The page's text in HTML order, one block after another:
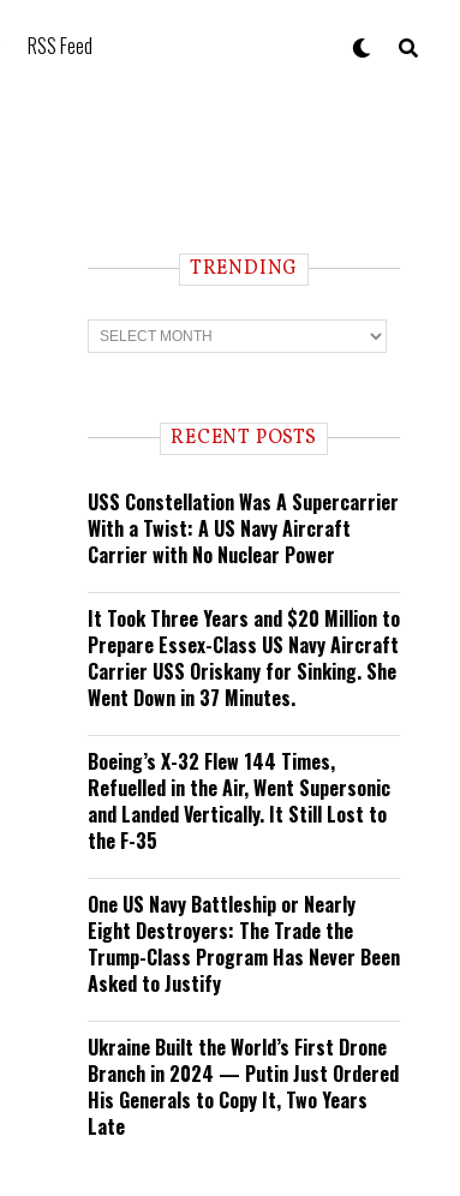
RSS Feed
TRENDING
T
r
n RECENT POSTS
USS Constellation Was A Supercarrier
With a Twist: A US Navy Aircraft
Carrier with No Nuclear Power
It Took Three Years and $20 Million to
Prepare Essex-Class US Navy Aircraft
Carrier USS Oriskany for Sinking. She
Went Down in 37 Minutes.
Boeing’s X-32 Flew 144 Times,
Refuelled in the Air, Went Supersonic
and Landed Vertically. It Still Lost to
the F-35
One US Navy Battleship or Nearly
Eight Destroyers: The Trade the
Trump-Class Program Has Never Been
Asked to Justify
Ukraine Built the World’s First Drone
Branch in 2024 — Putin Just Ordered
His Generals to Copy It, Two Years
Late